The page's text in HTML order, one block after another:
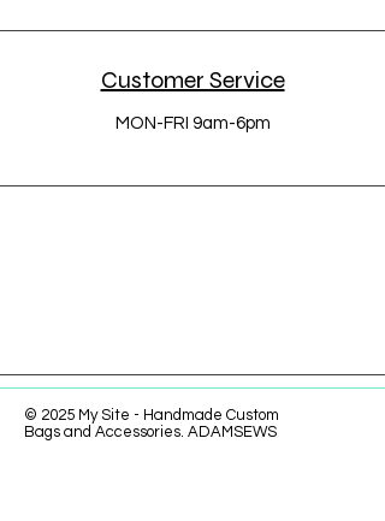
Customer Service
MON-FRI 9am-6pm
© 2025 My Site - Handmade Custom
Bags and Accessories. ADAMSEWS